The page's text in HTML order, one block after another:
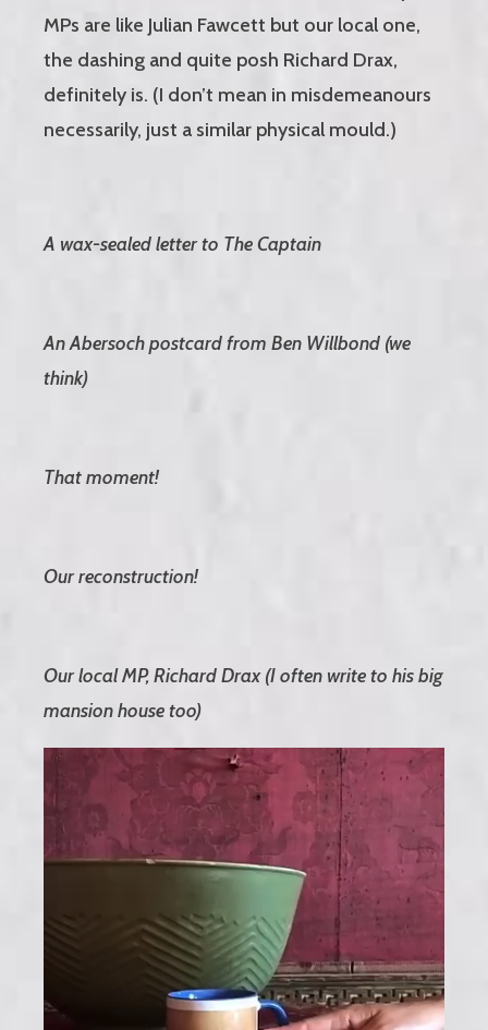
MPs are like Julian Fawcett but our local one,
the dashing and quite posh Richard Drax,
definitely is. (I don’t mean in misdemeanours
necessarily, just a similar physical mould.)
A wax-sealed letter to The Captain
An Abersoch postcard from Ben Willbond (we
think)
That moment!
Our reconstruction!
Our local MP, Richard Drax (I often write to his big
mansion house too)